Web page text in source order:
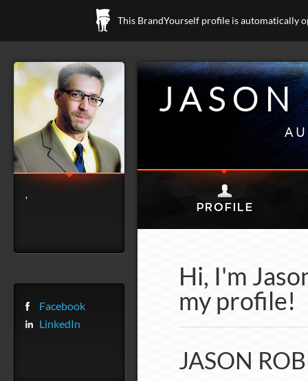
This BrandYourself profile is automatically
,
Facebook
LinkedIn
JASON
Hi, I'm
my profile!
JASON